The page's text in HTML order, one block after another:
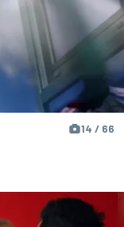
14 / 66